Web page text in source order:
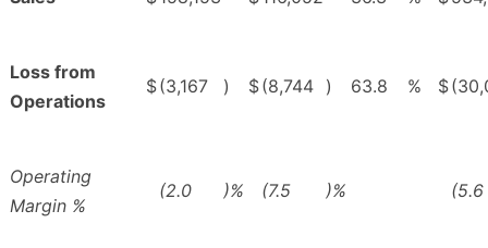
Loss from
Operations
$(3,167 ) $(8,744 ) 63.8 % $
Operating
Margin %
(2.0 )% (7.5 )% (5.6